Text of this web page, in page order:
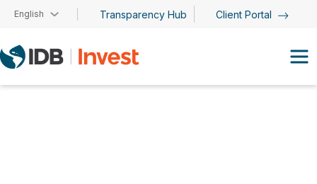
Skip to main content
English Transparency Hub Client Portal